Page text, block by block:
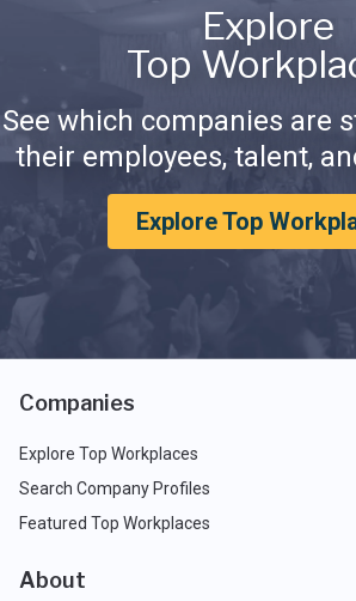
Explore
Top
See which companies are
their employees, talent,
Explore Top
Companies
Explore Top Workplaces
Search Company Profiles
Featured Top Workplaces
About